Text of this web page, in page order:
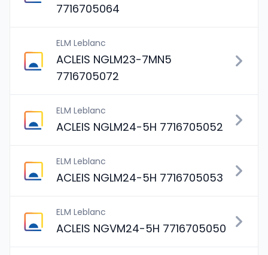
7716705064
ELM Leblanc
ACLEIS NGLM23-7MN5
7716705072
ELM Leblanc
ACLEIS NGLM24-5H 7716705052
ELM Leblanc
ACLEIS NGLM24-5H 7716705053
ELM Leblanc
ACLEIS NGVM24-5H 7716705050